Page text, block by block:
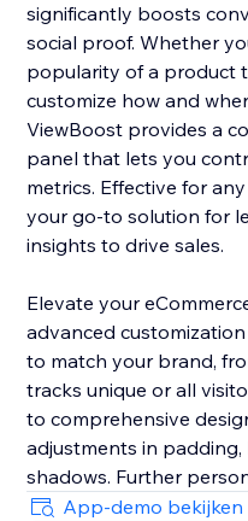
significantly boosts
social proof. Whether
popularity of a product
customize how and
ViewBoost provides a
panel that lets you
metrics. Effective for
your go-to solution for
insights to drive sales.
Elevate your
advanced
to match your brand,
tracks unique or all
to comprehensive
adjustments in
shadows. Further
customizable icons, text
App-demo bekijken